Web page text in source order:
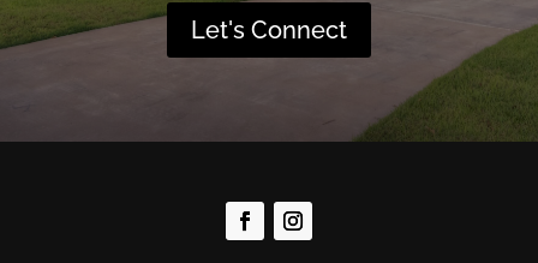
Let's Connect